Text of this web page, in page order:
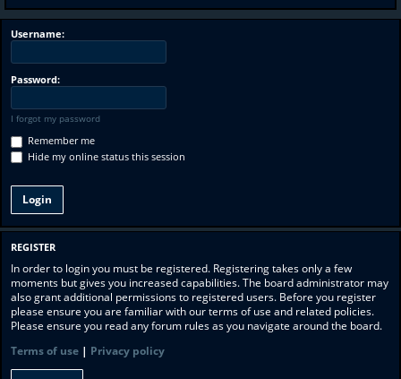
Username:
Password:
I forgot my password
Remember me
Hide my online status this session
REGISTER
In order to login you must be registered. Registering takes only a few
moments but gives you increased capabilities. The board administrator may
also grant additional permissions to registered users. Before you register
please ensure you are familiar with our terms of use and related policies.
Please ensure you read any forum rules as you navigate around the board.
Terms of use | Privacy policy